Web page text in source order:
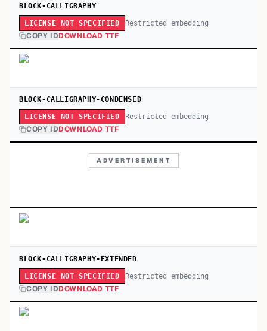
BLOCK-CALLIGRAPHY
LICENSE NOT SPECIFIED Restricted embedding
COPY IDDOWNLOAD TTF
BLOCK-CALLIGRAPHY-CONDENSED
LICENSE NOT SPECIFIED Restricted embedding
COPY IDDOWNLOAD TTF
ADVERTISEMENT
BLOCK-CALLIGRAPHY-EXTENDED
LICENSE NOT SPECIFIED Restricted embedding
COPY IDDOWNLOAD TTF